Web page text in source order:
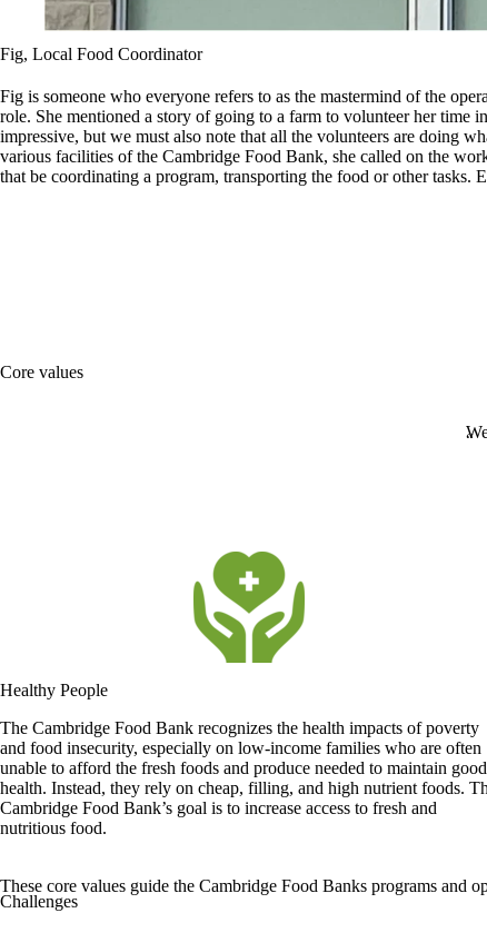
Fig, Local Food Coordinator
Fig is someone who everyone refers to as the mastermind of the
role. She mentioned a story of going to a farm to volunteer her time
impressive, but we must also note that all the volunteers are doing
various facilities of the Cambridge Food Bank, she called on the
that be coordinating a program, transporting the food or other tasks.
Core values
Healthy People
The Cambridge Food Bank recognizes the health impacts of poverty
and food insecurity, especially on low-income families who are often
unable to afford the fresh foods and produce needed to maintain good
health. Instead, they rely on cheap, filling, and high nutrient foods.
Cambridge Food Bank’s goal is to increase access to fresh and
nutritious food.
These core values guide the Cambridge Food Banks programs and
Challenges